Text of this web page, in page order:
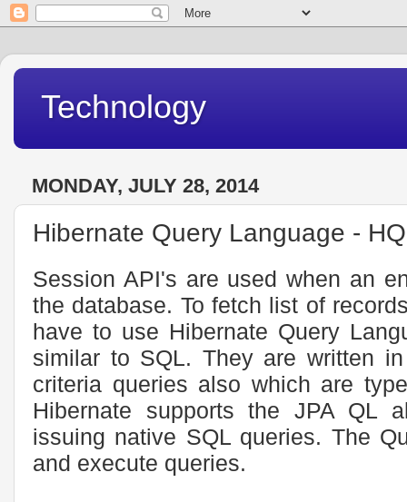
Technology
MONDAY, JULY 28, 2014
Hibernate Query Language -
Session API's are used when an
the database. To fetch list of
have to use Hibernate Query
similar to SQL. They are written
criteria queries also which are
Hibernate supports the JPA QL
issuing native SQL queries. The
and execute queries.